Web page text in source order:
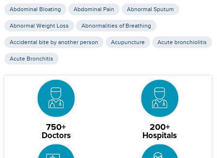
Abdominal Bloating Abdominal Pain Abnormal Sputum
Abnormal Weight Loss Abnormalities of Breathing
Accidental bite by another person Acupuncture Acute bronchiolitis
Acute Bronchitis
750+
Doctors
200+
Hospitals